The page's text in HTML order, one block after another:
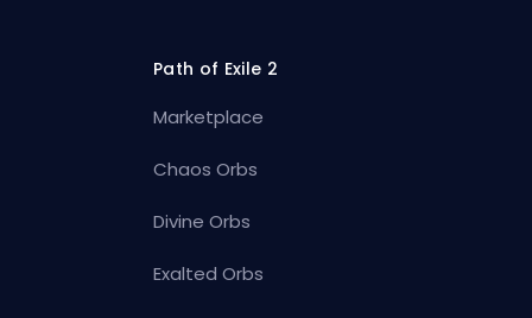
Path of Exile 2
Marketplace
Chaos Orbs
Divine Orbs
Exalted Orbs